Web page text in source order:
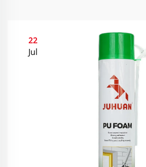
22
Jul